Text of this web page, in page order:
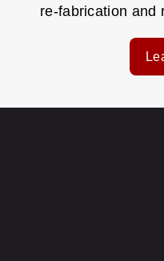
re-fabrication and